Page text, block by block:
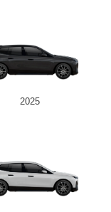
2025